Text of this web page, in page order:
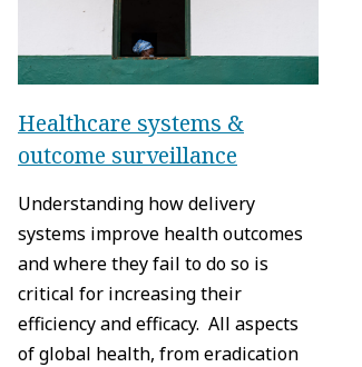
Healthcare systems &
outcome surveillance
Understanding how delivery
systems improve health outcomes
and where they fail to do so is
critical for increasing their
efficiency and efficacy. All aspects
of global health, from eradication